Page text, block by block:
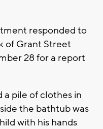
responded to
of Grant Street
28 for a report
a pile of clothes in
the bathtub was
with his hands